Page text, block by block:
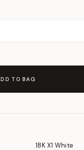
TO BAG
18K X1 White